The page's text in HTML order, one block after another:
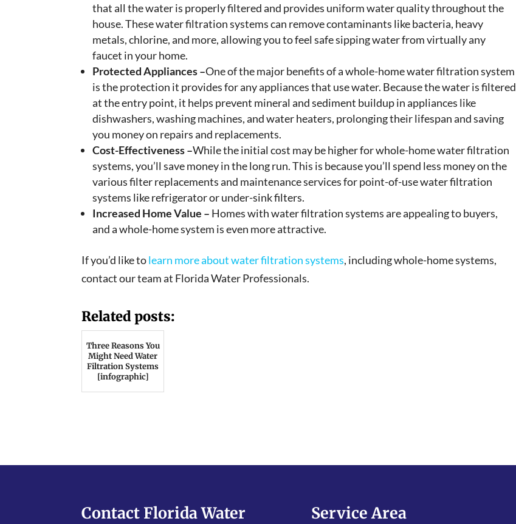
that all the water is properly filtered and provides uniform water quality throughout the
house. These water filtration systems can remove contaminants like bacteria, heavy
metals, chlorine, and more, allowing you to feel safe sipping water from virtually any
faucet in your home.
Protected Appliances –One of the major benefits of a whole-home water filtration system
is the protection it provides for any appliances that use water. Because the water is filtered
at the entry point, it helps prevent mineral and sediment buildup in appliances like
dishwashers, washing machines, and water heaters, prolonging their lifespan and saving
you money on repairs and replacements.
Cost-Effectiveness –While the initial cost may be higher for whole-home water filtration
systems, you’ll save money in the long run. This is because you’ll spend less money on the
various filter replacements and maintenance services for point-of-use water filtration
systems like refrigerator or under-sink filters.
Increased Home Value – Homes with water filtration systems are appealing to buyers,
and a whole-home system is even more attractive.
If you’d like tolearn more about water filtration systems, including whole-home systems,
contact our team at Florida Water Professionals.
Related posts:
Three Reasons You
Might Need Water
Filtration Systems
[infographic]
Contact Florida Water
Service Area